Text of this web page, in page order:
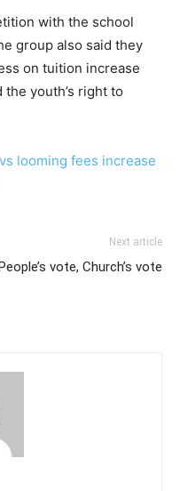
with the school
group also said they
on tuition increase
youth’s right to
looming fees increase
Next article
vote, Church’s vote